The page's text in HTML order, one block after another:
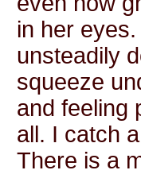
in her
unsteadily
squeeze
and feeling
all. I catch
There is a